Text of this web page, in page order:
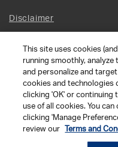
Disclaimer
Site Map
Social Terms
Open Source Software
© 2026 The Chamberlain
This site uses cookies
running smoothly,
and personalize and
cookies and technologies
clicking 'OK' or continuing
use of all cookies. You
clicking 'Manage
review our
Terms and